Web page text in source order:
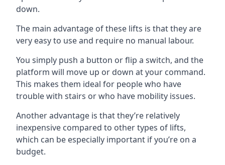
down.
The main advantage of these lifts is that they are
very easy to use and require no manual labour.
You simply push a button or flip a switch, and the
platform will move up or down at your command.
This makes them ideal for people who have
trouble with stairs or who have mobility issues.
Another advantage is that they’re relatively
inexpensive compared to other types of lifts,
which can be especially important if you’re on a
budget.